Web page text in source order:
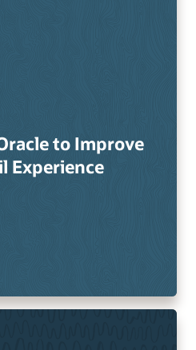
to Improve
Experience